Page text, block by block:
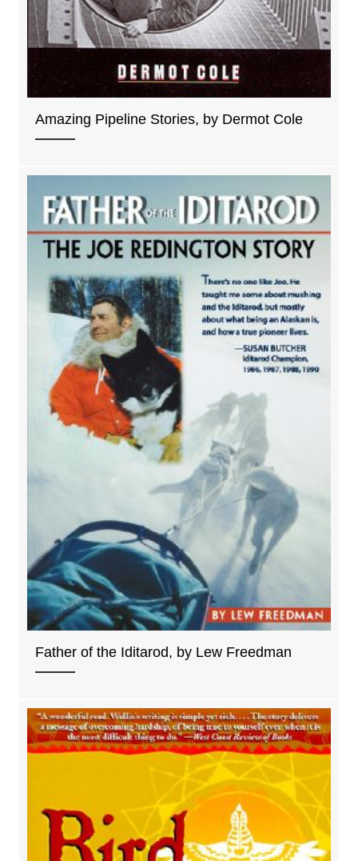
Amazing Pipeline Stories, by Dermot Cole
Father of the Iditarod, by Lew Freedman